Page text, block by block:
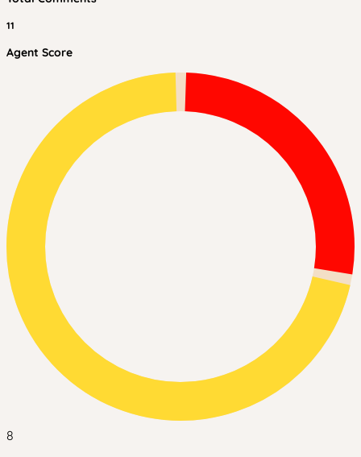
11
Agent Score
8